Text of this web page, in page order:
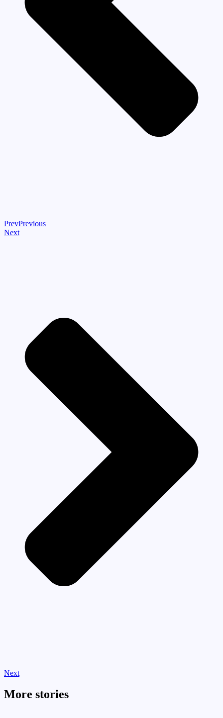
PrevPrevious
Next
Next
More stories